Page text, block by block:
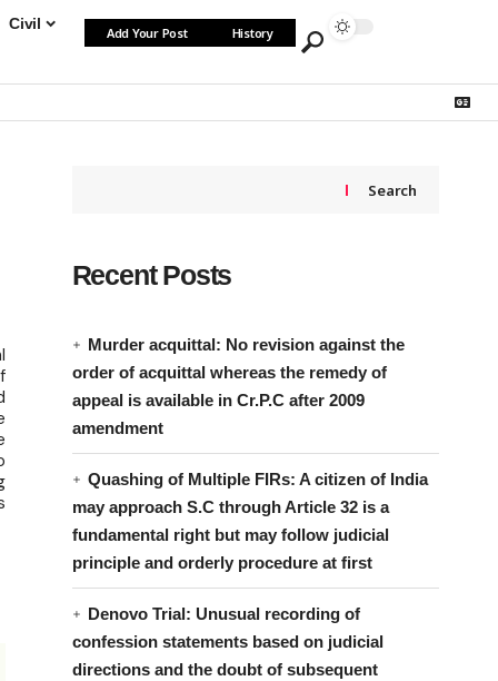
Civil
Add Your Post History
Search
Recent Posts
Murder acquittal: No revision against the
order of acquittal whereas the remedy of
appeal is available in Cr.P.C after 2009
amendment
Quashing of Multiple FIRs: A citizen of India
may approach S.C through Article 32 is a
fundamental right but may follow judicial
principle and orderly procedure at first
Denovo Trial: Unusual recording of
confession statements based on judicial
directions and the doubt of subsequent